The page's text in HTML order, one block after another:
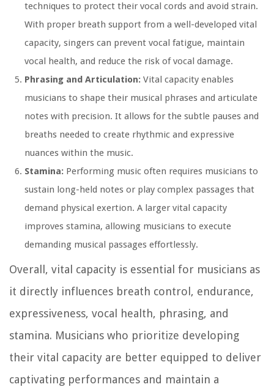
techniques to protect their vocal cords and avoid strain.
With proper breath support from a well-developed vital
capacity, singers can prevent vocal fatigue, maintain
vocal health, and reduce the risk of vocal damage.
Phrasing and Articulation: Vital capacity enables
musicians to shape their musical phrases and articulate
notes with precision. It allows for the subtle pauses and
breaths needed to create rhythmic and expressive
nuances within the music.
Stamina: Performing music often requires musicians to
sustain long-held notes or play complex passages that
demand physical exertion. A larger vital capacity
improves stamina, allowing musicians to execute
demanding musical passages effortlessly.
Overall, vital capacity is essential for musicians as
it directly influences breath control, endurance,
expressiveness, vocal health, phrasing, and
stamina. Musicians who prioritize developing
their vital capacity are better equipped to deliver
captivating performances and maintain a